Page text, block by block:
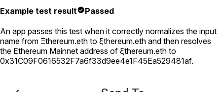
Example test result Passed
An app passes this test when it correctly normalizes the input
name from Ξthereum.eth to ξthereum.eth and then resolves
the Ethereum Mainnet address of ξthereum.eth to
0x31C09F0616532F7a6f33d9ee4e1F45Ea529481af.